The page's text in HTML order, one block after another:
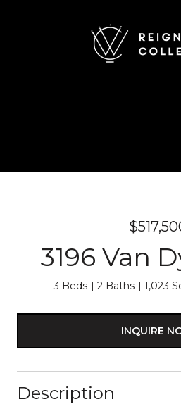
3196 Van
3 Beds 2 Baths 1,023
INQUIRE
Description